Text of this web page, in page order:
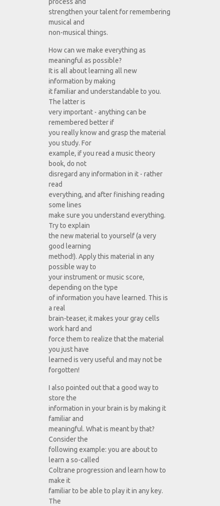
process and
strengthen your talent for remembering
musical and
non-musical things.
How can we make everything as
meaningful as possible?
It is all about learning all new
information by making
it familiar and understandable to you.
The latter is
very important - anything can be
remembered better if
you really know and grasp the material
you study. For
example, if you read a music theory
book, do not
disregard any information in it - rather
read
everything, and after finishing reading
some lines
make sure you understand everything.
Try to explain
the new material to yourself (a very
good learning
method!). Apply this material in any
possible way to
your instrument or music score,
depending on the type
of information you have learned. This is
a real
brain-teaser, it makes your gray cells
work hard and
force them to realize that the material
you just have
learned is very useful and may not be
forgotten!
I also pointed out that a good way to
store the
information in your brain is by making it
familiar and
meaningful. What is meant by that?
Consider the
following example: you are about to
learn a so-called
Coltrane progression and learn how to
make it
familiar to be able to play it in any key.
The